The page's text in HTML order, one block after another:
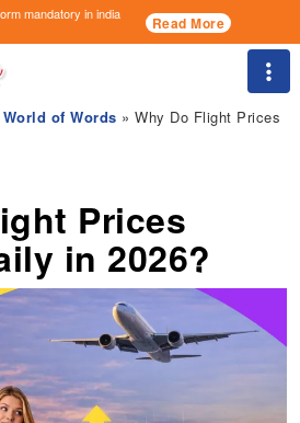
mandatory in india
Read More
of Words » Why Do Flight Prices
Prices
in 2026?